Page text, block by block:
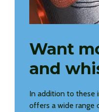
Want
and
In addition to these
offers a wide range